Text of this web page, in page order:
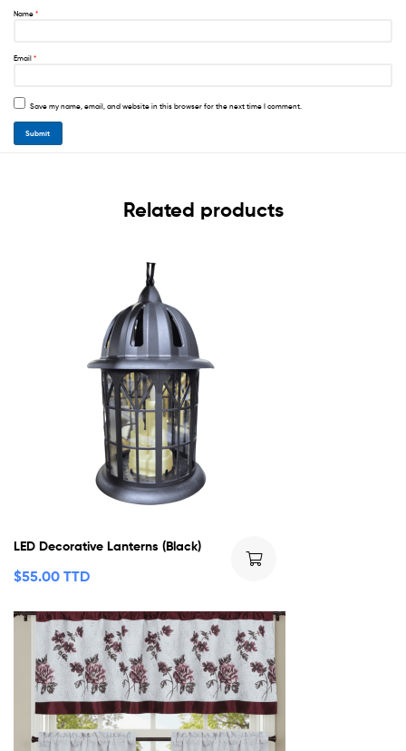
Name *
Email *
Save my name, email, and website in this browser for the next time I comment.
Related products
LED Decorative Lanterns (Black)
$55.00 TTD